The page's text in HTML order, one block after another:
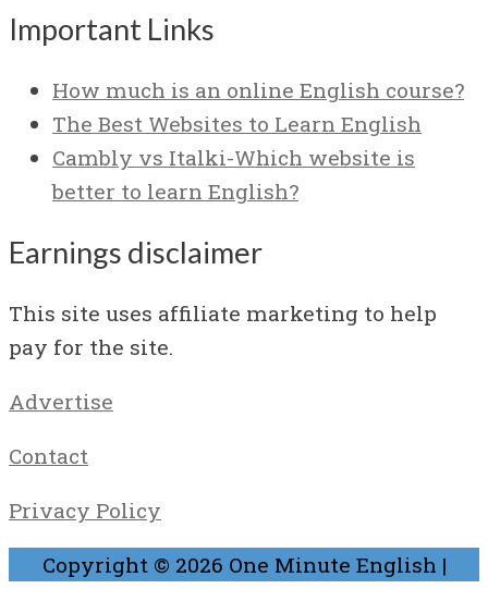
Important Links
How much is an online English course?
The Best Websites to Learn English
Cambly vs Italki-Which website is
better to learn English?
Earnings disclaimer
This site uses affiliate marketing to help
pay for the site.
Advertise
Contact
Privacy Policy
Copyright © 2026 One Minute English |